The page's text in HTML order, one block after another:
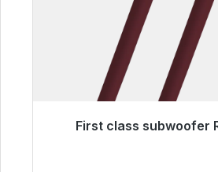
First class subwoofer